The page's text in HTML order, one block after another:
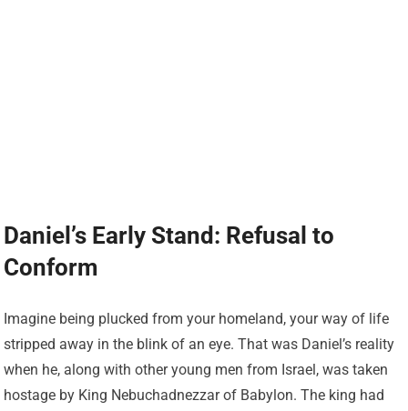
Daniel’s Early Stand: Refusal to
Conform
Imagine being plucked from your homeland, your way of life
stripped away in the blink of an eye. That was Daniel’s reality
when he, along with other young men from Israel, was taken
hostage by King Nebuchadnezzar of Babylon. The king had